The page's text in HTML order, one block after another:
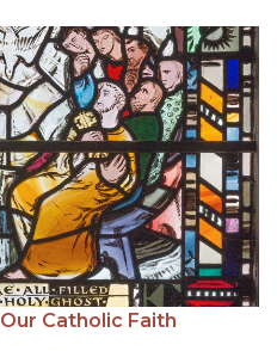
Our Catholic Faith